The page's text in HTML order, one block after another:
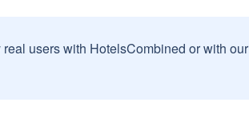
users with HotelsCombined or with our